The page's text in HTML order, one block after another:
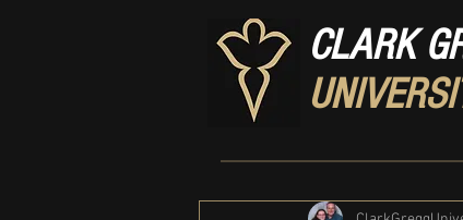
CLARK